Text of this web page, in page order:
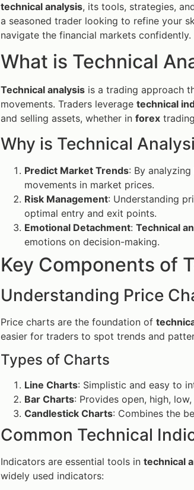
technical analysis, its tools, strategies,
a seasoned trader looking to refine your
navigate the financial markets confidently.
What is Technical
Technical analysis is a trading approach
movements. Traders leverage technical
and selling assets, whether in forex
Why is Technical
Predict Market Trends: By
movements in market prices.
Risk Management: Understanding
optimal entry and exit points.
Emotional Detachment: Technical
emotions on decision-making.
Key Components of
Understanding Price
Price charts are the foundation of
easier for traders to spot trends and
Types of Charts
Line Charts: Simplistic and easy to
Bar Charts: Provides open, high,
Candlestick Charts: Combines the
Common Technical
Indicators are essential tools in technical
widely used indicators: